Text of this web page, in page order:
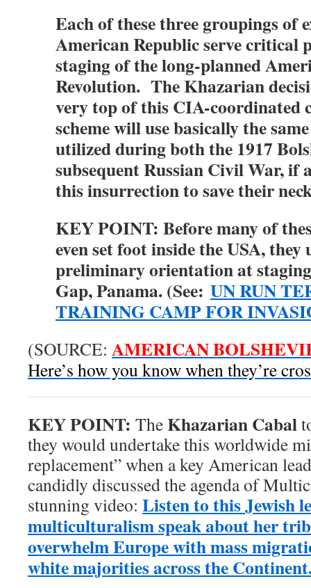
Each of these three groupings of
American Republic serve critical
staging of the long-planned
Revolution. The Khazarian
very top of this CIA-coordinated
scheme will use basically the
utilized during both the 1917
subsequent Russian Civil War, if
this insurrection to save their
KEY POINT: Before many of
even set foot inside the USA, they
preliminary orientation at
Gap, Panama. (See: UN RUN
TRAINING CAMP FOR
(SOURCE: AMERICAN
Here’s how you know when they’re
KEY POINT: TheKhazarian Cabal
they would undertake this worldwide
replacement” when a key American
candidly discussed the agenda of
stunning video: Listen to this Jewish
multiculturalism speak about her
overwhelm Europe with mass
white majorities across the